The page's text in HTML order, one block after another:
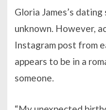
Gloria James’s
unknown. However,
Instagram post from
appears to be in a
someone.